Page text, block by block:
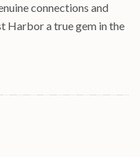
connections and
Harbor a true gem in the